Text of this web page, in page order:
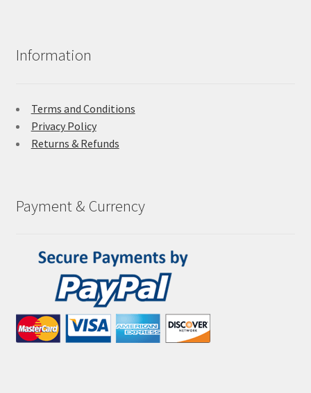
Information
Terms and Conditions
Privacy Policy
Returns & Refunds
Payment & Currency